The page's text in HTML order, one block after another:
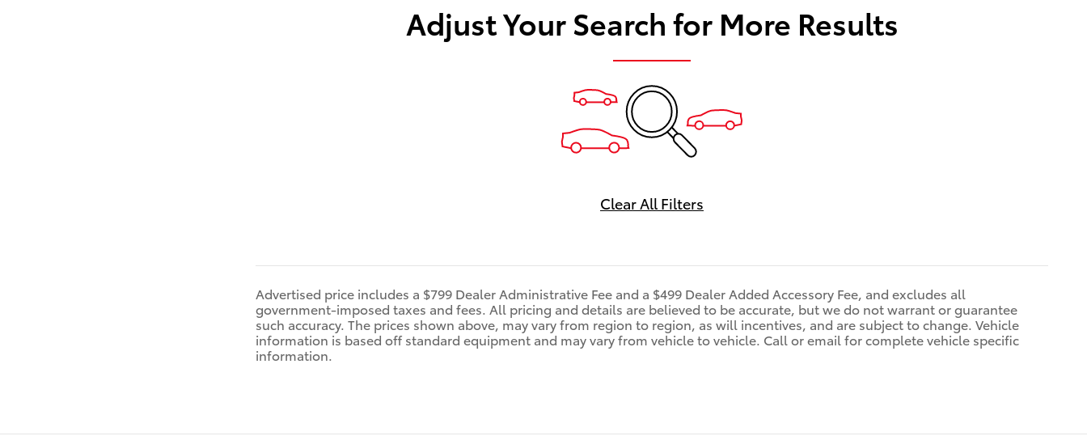
Adjust Your Search for More Results
Clear All Filters
Advertised price includes a $799 Dealer Administrative Fee and a $499 Dealer Added Accessory Fee, and excludes all
government-imposed taxes and fees. All pricing and details are believed to be accurate, but we do not warrant or guarantee
such accuracy. The prices shown above, may vary from region to region, as will incentives, and are subject to change. Vehicle
information is based off standard equipment and may vary from vehicle to vehicle. Call or email for complete vehicle specific
information.